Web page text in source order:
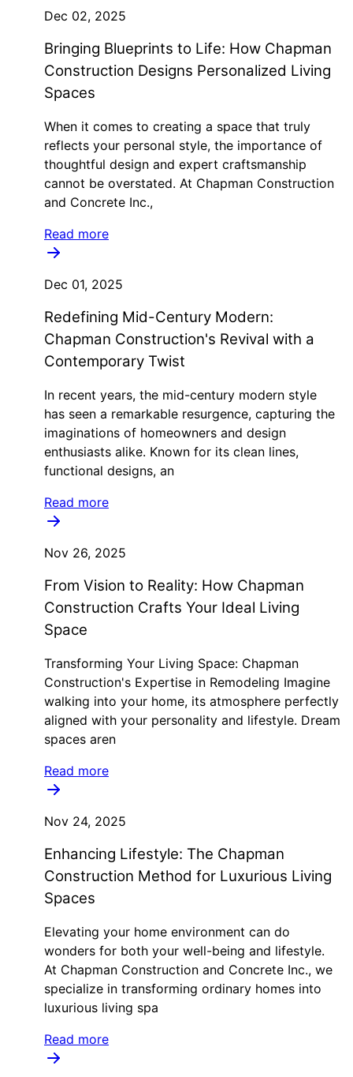
Dec 02, 2025
Bringing Blueprints to Life: How Chapman
Construction Designs Personalized Living
Spaces
When it comes to creating a space that truly
reflects your personal style, the importance of
thoughtful design and expert craftsmanship
cannot be overstated. At Chapman Construction
and Concrete Inc.,
Read more
Dec 01, 2025
Redefining Mid-Century Modern:
Chapman Construction's Revival with a
Contemporary Twist
In recent years, the mid-century modern style
has seen a remarkable resurgence, capturing the
imaginations of homeowners and design
enthusiasts alike. Known for its clean lines,
functional designs, an
Read more
Nov 26, 2025
From Vision to Reality: How Chapman
Construction Crafts Your Ideal Living
Space
Transforming Your Living Space: Chapman
Construction's Expertise in Remodeling Imagine
walking into your home, its atmosphere perfectly
aligned with your personality and lifestyle. Dream
spaces aren
Read more
Nov 24, 2025
Enhancing Lifestyle: The Chapman
Construction Method for Luxurious Living
Spaces
Elevating your home environment can do
wonders for both your well-being and lifestyle.
At Chapman Construction and Concrete Inc., we
specialize in transforming ordinary homes into
luxurious living spa
Read more